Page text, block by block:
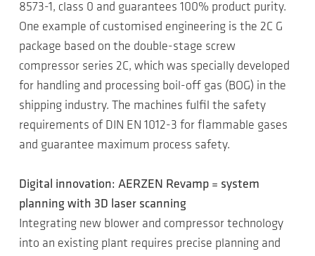
8573-1, class 0 and guarantees 100% product purity.
One example of customised engineering is the 2C G
package based on the double-stage screw
compressor series 2C, which was specially developed
for handling and processing boil-off gas (BOG) in the
shipping industry. The machines fulfil the safety
requirements of DIN EN 1012-3 for flammable gases
and guarantee maximum process safety.
Digital innovation: AERZEN Revamp = system
planning with 3D laser scanning
Integrating new blower and compressor technology
into an existing plant requires precise planning and